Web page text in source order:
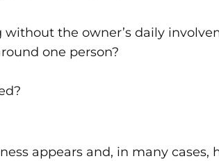
the owner’s daily
one person?
appears and, in many cases,